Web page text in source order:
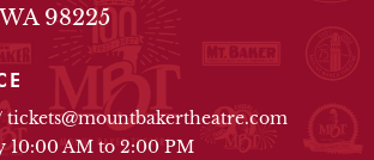
98225
tickets@mountbakertheatre.com
10:00 AM to 2:00 PM